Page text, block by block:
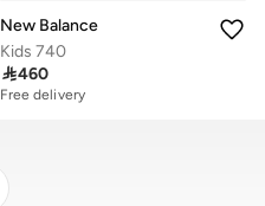
New Balance
Kids 740
460
Free delivery